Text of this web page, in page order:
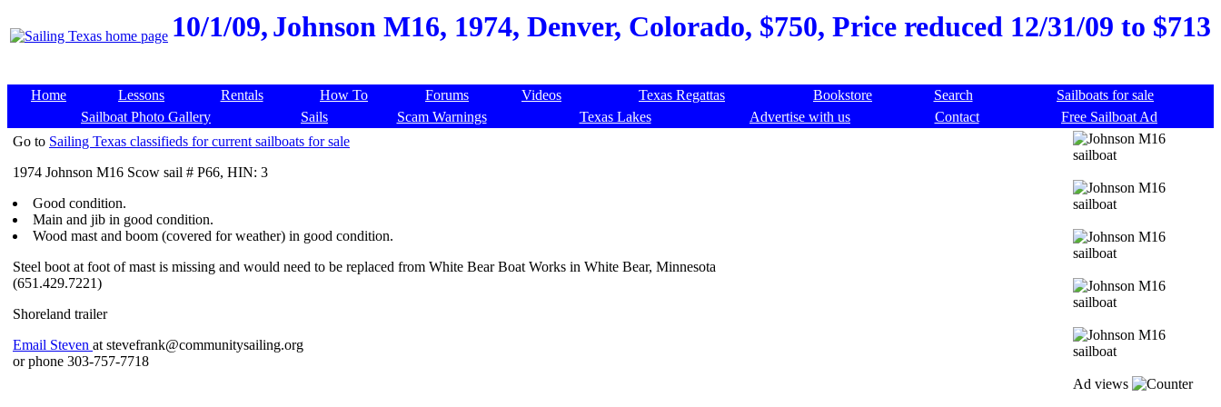
10/1/09,Johnson M16, 1974, Denver, Colorado, $750, Price reduced 12/31/09 to $713
Home Lessons Rentals How To Forums Videos Texas Regattas Bookstore Search
Sailboats for sale
Sailboat Photo Gallery
Sails Scam Warnings Texas Lakes Advertise with us Contact
Free Sailboat Ad
Go to Sailing Texas classifieds for current sailboats for sale
1974 Johnson M16 Scow sail # P66, HIN: 3
Good condition.
Main and jib in good condition.
Wood mast and boom (covered for weather) in good condition.
Steel boot at foot of mast is missing and would need to be replaced from White Bear Boat Works in White Bear, Minnesota
(651.429.7221)
Shoreland trailer
Email Steven at stevefrank@communitysailing.org
or phone 303-757-7718
Ad views